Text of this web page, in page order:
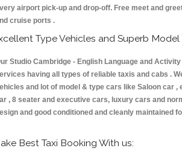
airport pick-up and drop-off. Free meet and
cruise ports .
Type Vehicles and Superb Model
Studio Cambridge - English Language and
having all types of reliable taxis and cabs .
and lot of model & type cars like Saloon car ,
, 8 seater and executive cars, luxury cars and
and good conditioned and cleanly maintained
Best Taxi Booking With us: